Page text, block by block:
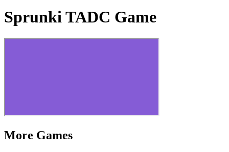
Sprunki TADC Game
More Games